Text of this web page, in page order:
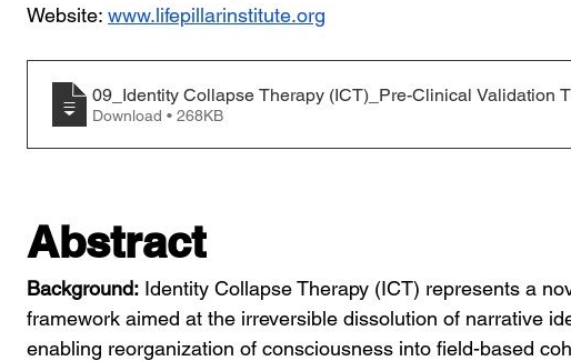
Website: www.lifepillarinstitute.org
09_Identity Collapse Therapy (ICT)_Pre-Clinical Validation
Download • 268KB
Abstract
Background: Identity Collapse Therapy (ICT) represents a
framework aimed at the irreversible dissolution of narrative
enabling reorganization of consciousness into field-based